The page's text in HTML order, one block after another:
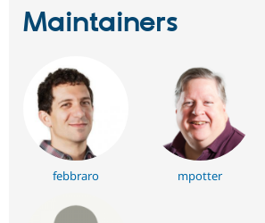
Maintainers
febbraro mpotter